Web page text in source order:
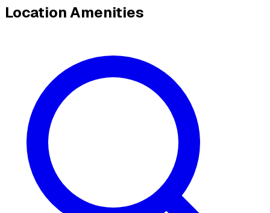
Location Amenities